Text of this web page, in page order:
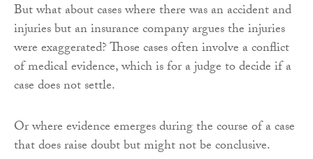
But what about cases where there was an accident and
injuries but an insurance company argues the injuries
were exaggerated? Those cases often involve a conflict
of medical evidence, which is for a judge to decide if a
case does not settle.
Or where evidence emerges during the course of a case
that does raise doubt but might not be conclusive.